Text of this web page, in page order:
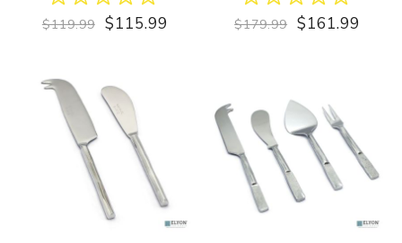
$119.99 $115.99 $179.99 $161.99